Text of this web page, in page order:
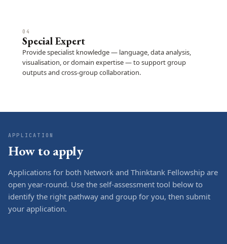
04
Special Expert
Provide specialist knowledge — language, data analysis,
visualisation, or domain expertise — to support group
outputs and cross-group collaboration.
APPLICATION
How to apply
Applications for both Network and Thinktank Fellowship are
open year-round. Use the self-assessment tool below to
identify the right pathway and group for you, then submit
your application.